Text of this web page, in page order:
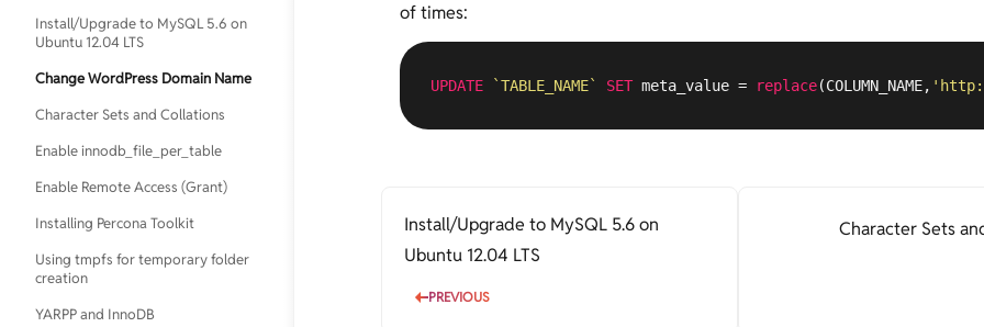
sysctl.conf
Timezone Sync
Using Google Public DNS on
cerificate and CSR
Configure Postfix to Use Gmail
Logrotate Example for Custom
Install/Upgrade to MySQL 5.6 on
Ubuntu 12.04 LTS
Change WordPress Domain Name
Character Sets and Collations
Enable innodb_file_per_table
Enable Remote Access (Grant)
Installing Percona Toolkit
Using tmpfs for temporary folder
creation
YARPP and InnoDB
of times:
UPDATE `TABLE_NAME` SET meta_value = replace(COLUMN_NAME,
Install/Upgrade to MySQL 5.6 on
Ubuntu 12.04 LTS
PREVIOUS
Character Sets